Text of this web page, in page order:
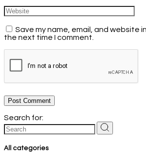
Save my name, email, and website
the next time I comment.
Post Comment
Search for:
All categories